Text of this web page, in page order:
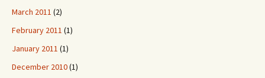
March 2011 (2)
February 2011 (1)
January 2011 (1)
December 2010(1)